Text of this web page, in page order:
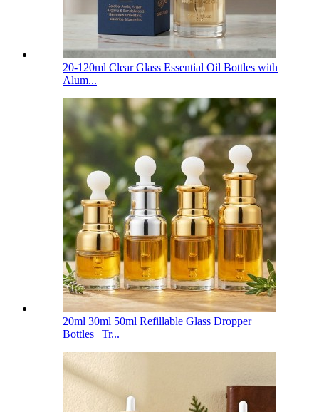
20-120ml Clear Glass Essential Oil Bottles with
Alum...
20ml 30ml 50ml Refillable Glass Dropper
Bottles | Tr...